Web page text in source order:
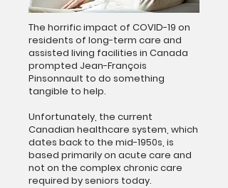
The horrific impact of COVID-19 on
residents of long-term care and
assisted living facilities in Canada
prompted Jean-François
Pinsonnault to do something
tangible to help.
Unfortunately, the current
Canadian healthcare system, which
dates back to the mid-1950s, is
based primarily on acute care and
not on the complex chronic care
required by seniors today.